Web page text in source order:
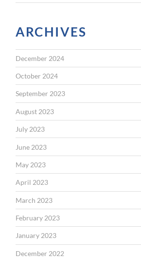
ARCHIVES
December 2024
October 2024
September 2023
August 2023
July 2023
June 2023
May 2023
April 2023
March 2023
February 2023
January 2023
December 2022